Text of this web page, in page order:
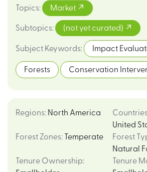
Topics: Market
Subtopics: (not yet curated)
Subject Keywords: Impact
Forests Conservation
Regions: North America Countries
United
Forest Zones: Temperate Forest
Natural
Tenure Ownership:
Tenure